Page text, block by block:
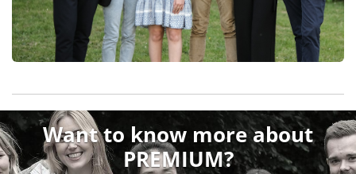
Want to know more about
PREMIUM?